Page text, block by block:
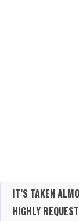
IT’S TAKEN
HIGHLY